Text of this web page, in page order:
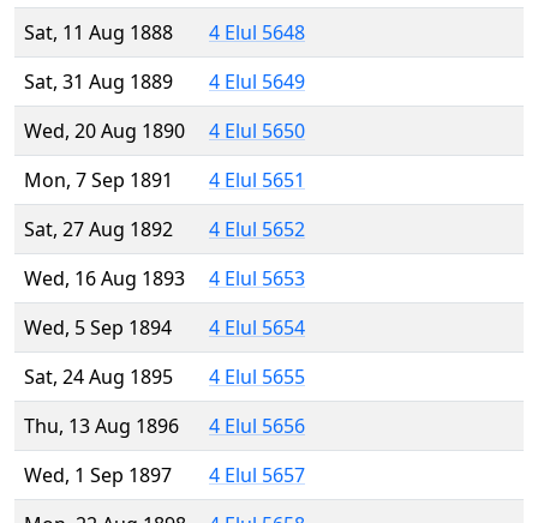
Sat, 11 Aug 1888
4 Elul 5648
Sat, 31 Aug 1889
4 Elul 5649
Wed, 20 Aug 1890
4 Elul 5650
Mon, 7 Sep 1891
4 Elul 5651
Sat, 27 Aug 1892
4 Elul 5652
Wed, 16 Aug 1893
4 Elul 5653
Wed, 5 Sep 1894
4 Elul 5654
Sat, 24 Aug 1895
4 Elul 5655
Thu, 13 Aug 1896
4 Elul 5656
Wed, 1 Sep 1897
4 Elul 5657